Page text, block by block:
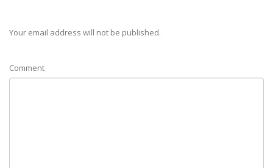
Your email address will not be published.
Comment